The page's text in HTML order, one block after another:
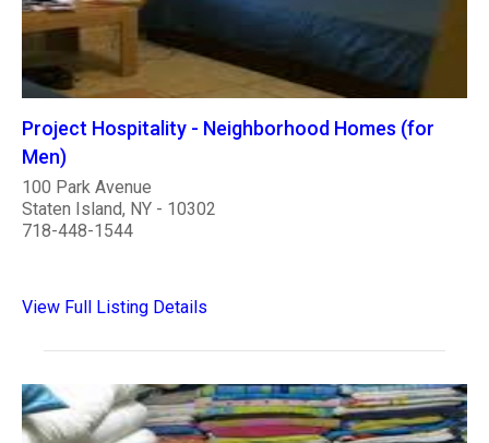
Project Hospitality - Neighborhood Homes (for
Men)
100 Park Avenue
Staten Island, NY - 10302
718-448-1544
View Full Listing Details